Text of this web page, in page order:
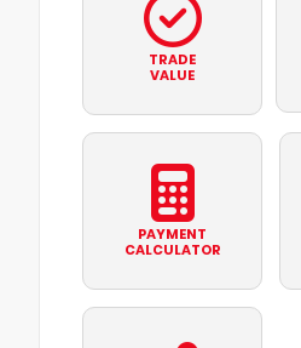
TRADE
VALUE
PAYMENT
CALCULATOR